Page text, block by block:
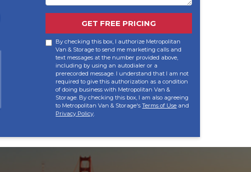
GET FREE PRICING
By checking this box, I authorize Metropolitan
Van & Storage to send me marketing calls and
text messages at the number provided above,
including by using an autodialer or a
prerecorded message. I understand that I am not
required to give this authorization as a condition
of doing business with Metropolitan Van &
Storage. By checking this box, I am also agreeing
to Metropolitan Van & Storage'sTerms of Use and
Privacy Policy.